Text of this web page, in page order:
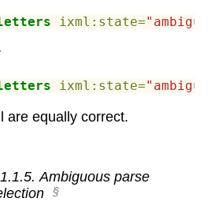
ixml:state=
ixml:state=
are equally correct.
1.1.5. Ambiguous parse